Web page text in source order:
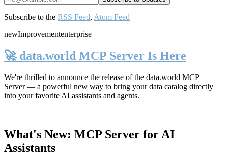
Subscribe to the RSS Feed, Atom Feed
newImprovemententerprise
🚀 data.world MCP Server Is Here
We're thrilled to announce the release of the data.world MCP
Server— a powerful new way to bring your data catalog directly
into your favorite AI assistants and agents.
What's New: MCP Server for AI
Assistants